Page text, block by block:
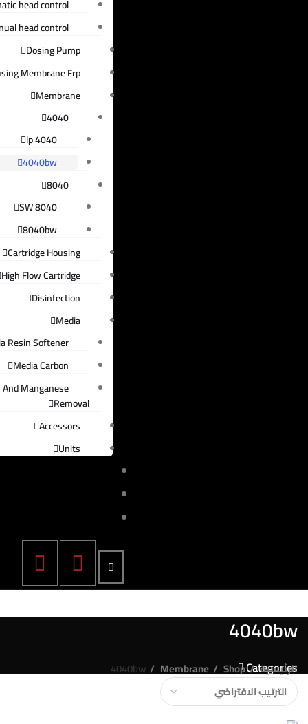
head control
head control
Dosing Pump
Membrane Frp
Membrane
4040
4040 lp
4040bw
8040
8040 SW
8040bw
Cartridge Housing
High Flow Cartridge
Disinfection
Media
Resin Softener
Media Carbon
Manganese
Removal
Accessors
Units
4040bw
Categories
الرئيسية Shop
Membrane
4040bw